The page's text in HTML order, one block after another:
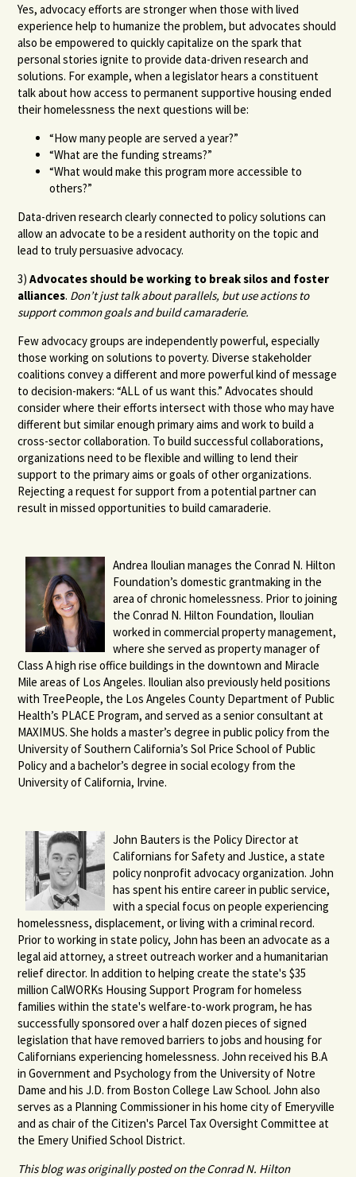
Yes, advocacy efforts are stronger when those with lived
experience help to humanize the problem, but advocates should
also be empowered to quickly capitalize on the spark that
personal stories ignite to provide data-driven research and
solutions. For example, when a legislator hears a constituent
talk about how access to permanent supportive housing ended
their homelessness the next questions will be:
“How many people are served a year?”
“What are the funding streams?”
“What would make this program more accessible to
others?”
Data-driven research clearly connected to policy solutions can
allow an advocate to be a resident authority on the topic and
lead to truly persuasive advocacy.
3)Advocates should be working to break silos and foster
alliances. Don’t just talk about parallels, but use actions to
support common goals and build camaraderie.
Few advocacy groups are independently powerful, especially
those working on solutions to poverty. Diverse stakeholder
coalitions convey a different and more powerful kind of message
to decision-makers: “ALL of us want this.” Advocates should
consider where their efforts intersect with those who may have
different but similar enough primary aims and work to build a
cross-sector collaboration. To build successful collaborations,
organizations need to be flexible and willing to lend their
support to the primary aims or goals of other organizations.
Rejecting a request for support from a potential partner can
result in missed opportunities to build camaraderie.
Andrea Iloulian manages the Conrad N. Hilton
Foundation’s domestic grantmaking in the
area of chronic homelessness. Prior to joining
the Conrad N. Hilton Foundation, Iloulian
worked in commercial property management,
where she served as property manager of
Class A high rise office buildings in the downtown and Miracle
Mile areas of Los Angeles. Iloulian also previously held positions
with TreePeople, the Los Angeles County Department of Public
Health’s PLACE Program, and served as a senior consultant at
MAXIMUS. She holds a master’s degree in public policy from the
University of Southern California’s Sol Price School of Public
Policy and a bachelor’s degree in social ecology from the
University of California, Irvine.
John Bauters is the Policy Director at
Californians for Safety and Justice, a state
policy nonprofit advocacy organization. John
has spent his entire career in public service,
with a special focus on people experiencing
homelessness, displacement, or living with a criminal record.
Prior to working in state policy, John has been an advocate as a
legal aid attorney, a street outreach worker and a humanitarian
relief director. In addition to helping create the state's $35
million CalWORKs Housing Support Program for homeless
families within the state's welfare-to-work program, he has
successfully sponsored over a half dozen pieces of signed
legislation that have removed barriers to jobs and housing for
Californians experiencing homelessness. John received his B.A
in Government and Psychology from the University of Notre
Dame and his J.D. from Boston College Law School. John also
serves as a Planning Commissioner in his home city of Emeryville
and as chair of the Citizen's Parcel Tax Oversight Committee at
the Emery Unified School District.
This blog was originally posted on the Conrad N. Hilton